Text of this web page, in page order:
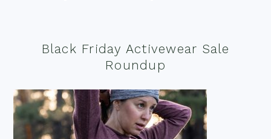
Black Friday Activewear Sale
Roundup